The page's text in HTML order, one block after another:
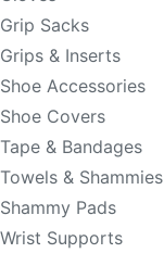
Grip Sacks
Grips & Inserts
Shoe Accessories
Shoe Covers
Tape & Bandages
Towels & Shammies
Shammy Pads
Wrist Supports